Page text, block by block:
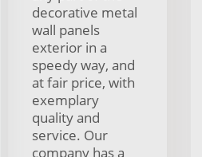
decorative metal
wall panels
exterior in a
speedy way, and
at fair price, with
exemplary
quality and
service. Our
company has a